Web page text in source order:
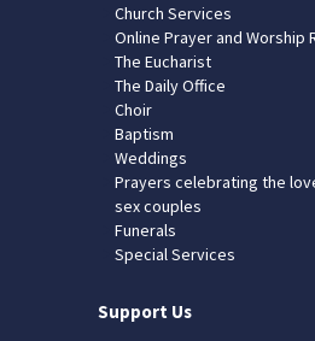
Church Services
Online Prayer and Worship
The Eucharist
The Daily Office
Choir
Baptism
Weddings
Prayers celebrating the
sex couples
Funerals
Special Services
Support Us